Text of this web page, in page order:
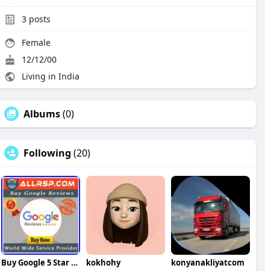
3 posts
Female
12/12/00
Living in India
Albums(0)
Following (20)
Buy Google 5 Star Reviews Reviews kokhohy konyanakliyatcom